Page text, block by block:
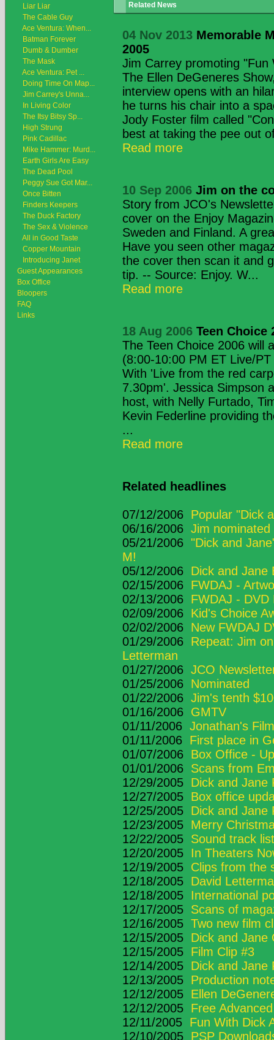
Liar Liar
The Cable Guy
Ace Ventura: When...
Batman Forever
Dumb & Dumber
The Mask
Ace Ventura: Pet ...
Doing Time On Map...
Jim Carrey's Unna...
In Living Color
The Itsy Bitsy Sp...
High Strung
Pink Cadillac
Mike Hammer: Murd...
Earth Girls Are Easy
The Dead Pool
Peggy Sue Got Mar...
Once Bitten
Finders Keepers
The Duck Factory
The Sex & Violence
All in Good Taste
Copper Mountain
Introducing Janet
Guest Appearances
Box Office
Bloopers
FAQ
Links
Related News
04 Nov 2013 Memorable
2005
Jim Carrey promoting "Fun
The Ellen DeGeneres
interview opens with an
he turns his chair into a
Jody Foster film called
best at taking the pee out
Read more
10 Sep 2006 Jim on the
Story from JCO's
cover on the Enjoy
Sweden and Finland. A
Have you seen other
the cover then scan it and
tip. -- Source: Enjoy. W...
Read more
18 Aug 2006 Teen Choice
The Teen Choice 2006 will
(8:00-10:00 PM ET Live/
With 'Live from the red
7.30pm'. Jessica Simpson
host, with Nelly Furtado,
Kevin Federline providing
...
Read more
Related headlines
07/12/2006 Popular "Dick
06/16/2006 Jim nominated
05/21/2006 "Dick and
M!
05/12/2006 Dick and Jane
02/15/2006 FWDAJ -
02/13/2006 FWDAJ - DVD
02/09/2006 Kid's Choice
02/02/2006 New FWDAJ
01/29/2006 Repeat: Jim
Letterman
01/27/2006 JCO
01/25/2006 Nominated
01/22/2006 Jim's tenth
01/16/2006 GMTV
01/11/2006 Jonathan's
01/11/2006 First place in
01/07/2006 Box Office -
01/01/2006 Scans from
12/29/2005 Dick and Jane
12/27/2005 Box office
12/25/2005 Dick and Jane
12/23/2005 Merry
12/22/2005 Sound track
12/20/2005 In Theaters
12/19/2005 Clips from the
12/18/2005 David
12/18/2005 International
12/17/2005 Scans of
12/16/2005 Two new film
12/15/2005 Dick and Jane
12/15/2005 Film Clip #3
12/14/2005 Dick and Jane
12/13/2005 Production
12/12/2005 Ellen
12/12/2005 Free
12/11/2005 Fun With Dick
12/10/2005 PSP